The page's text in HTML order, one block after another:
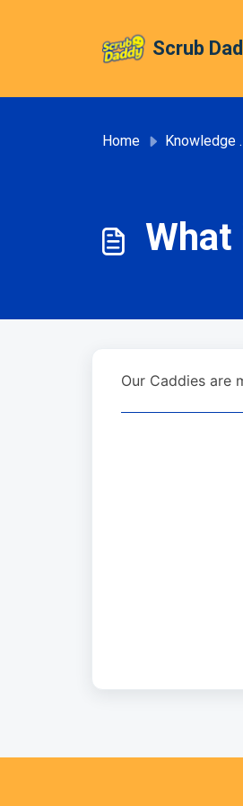
Scrub
Home Knowledge base
What
Our Caddies are